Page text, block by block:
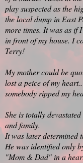
play suspected as the
the local dump in East
more times. It was as if
in front of my house. I
Terry!
My mother could be
lost a peice of my
somebody ripped my
She is totally
and family.
It was later determined
He was identified only
"Mom & Dad" in a